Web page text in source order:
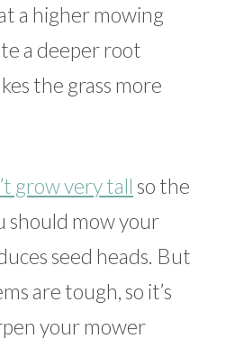
a higher mowing
a deeper root
the grass more
grow very tall so the
should mow your
seed heads. But
are tough, so it’s
your mower